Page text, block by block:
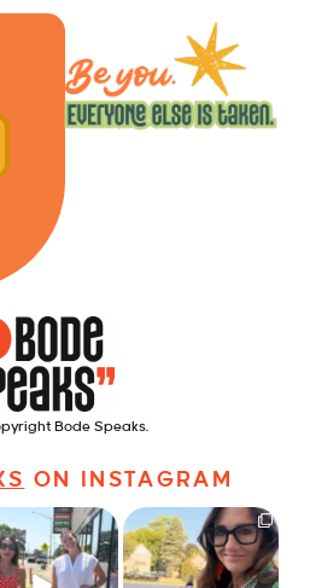
Bode Speaks.
ON INSTAGRAM
a typical day at
featuring
dogs, ...
It’s called networking*
It seems classy,...